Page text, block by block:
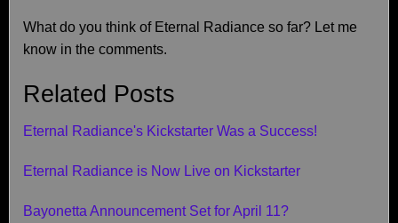
What do you think of Eternal Radiance so far? Let me
know in the comments.
Related Posts
Eternal Radiance's Kickstarter Was a Success!
Eternal Radiance is Now Live on Kickstarter
Bayonetta Announcement Set for April 11?